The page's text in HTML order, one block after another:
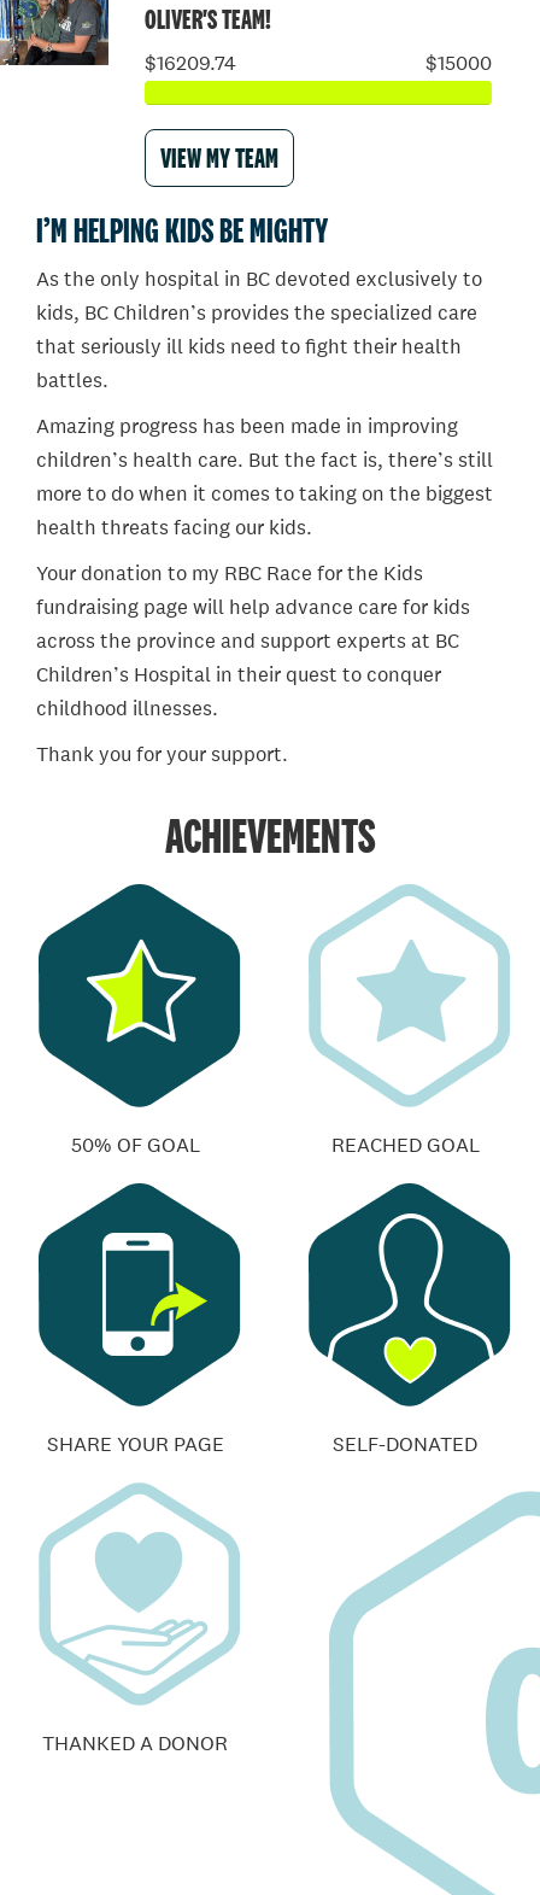
OLIVER'S TEAM!
$16209.74 $15000
VIEW MY TEAM
I’M HELPING KIDS BE MIGHTY
As the only hospital in BC devoted exclusively to
kids, BC Children’s provides the specialized care
that seriously ill kids need to fight their health
battles.
Amazing progress has been made in improving
children’s health care. But the fact is, there’s still
more to do when it comes to taking on the biggest
health threats facing our kids.
Your donation to my RBC Race for the Kids
fundraising page will help advance care for kids
across the province and support experts at BC
Children’s Hospital in their quest to conquer
childhood illnesses.
Thank you for your support.
ACHIEVEMENTS
50% OF GOAL REACHED GOAL
SHARE YOUR PAGE SELF-DONATED
THANKED A DONOR